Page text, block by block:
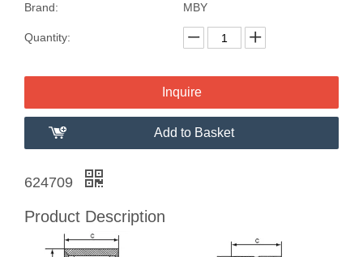
Brand:
MBY
Quantity:
Inquire
Add to Basket
624709
Product Description